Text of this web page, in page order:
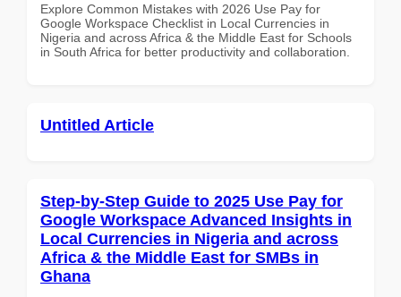
Explore Common Mistakes with 2026 Use Pay for
Google Workspace Checklist in Local Currencies in
Nigeria and across Africa & the Middle East for Schools
in South Africa for better productivity and collaboration.
Untitled Article
Step-by-Step Guide to 2025 Use Pay for
Google Workspace Advanced Insights in
Local Currencies in Nigeria and across
Africa & the Middle East for SMBs in
Ghana